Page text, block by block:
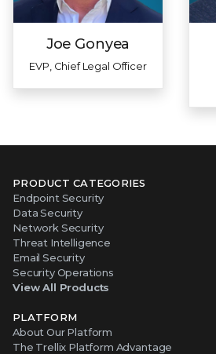
Joe Gonyea
EVP, Chief Legal Officer
PRODUCT CATEGORIES
Endpoint Security
Data Security
Network Security
Threat Intelligence
Email Security
Security Operations
View All Products
PLATFORM
About Our Platform
The Trellix Platform Advantage